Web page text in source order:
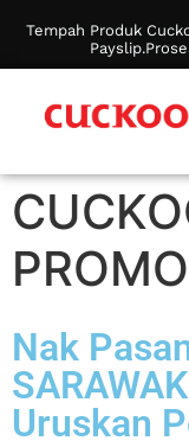
Tempah Produk
Nak
Uruskan